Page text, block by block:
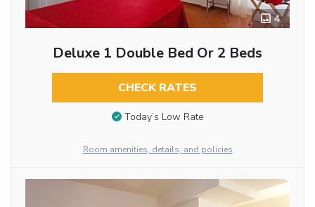
4
Deluxe 1 Double Bed Or 2 Beds
CHECK RATES
Today’s Low Rate
Room amenities, details, and policies